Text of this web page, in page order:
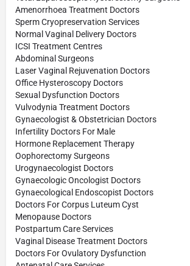
Amenorrhoea Treatment Doctors
Sperm Cryopreservation Services
Normal Vaginal Delivery Doctors
ICSI Treatment Centres
Abdominal Surgeons
Laser Vaginal Rejuvenation Doctors
Office Hysteroscopy Doctors
Sexual Dysfunction Doctors
Vulvodynia Treatment Doctors
Gynaecologist & Obstetrician Doctors
Infertility Doctors For Male
Hormone Replacement Therapy
Oophorectomy Surgeons
Urogynaecologist Doctors
Gynaecologic Oncologist Doctors
Gynaecological Endoscopist Doctors
Doctors For Corpus Luteum Cyst
Menopause Doctors
Postpartum Care Services
Vaginal Disease Treatment Doctors
Doctors For Ovulatory Dysfunction